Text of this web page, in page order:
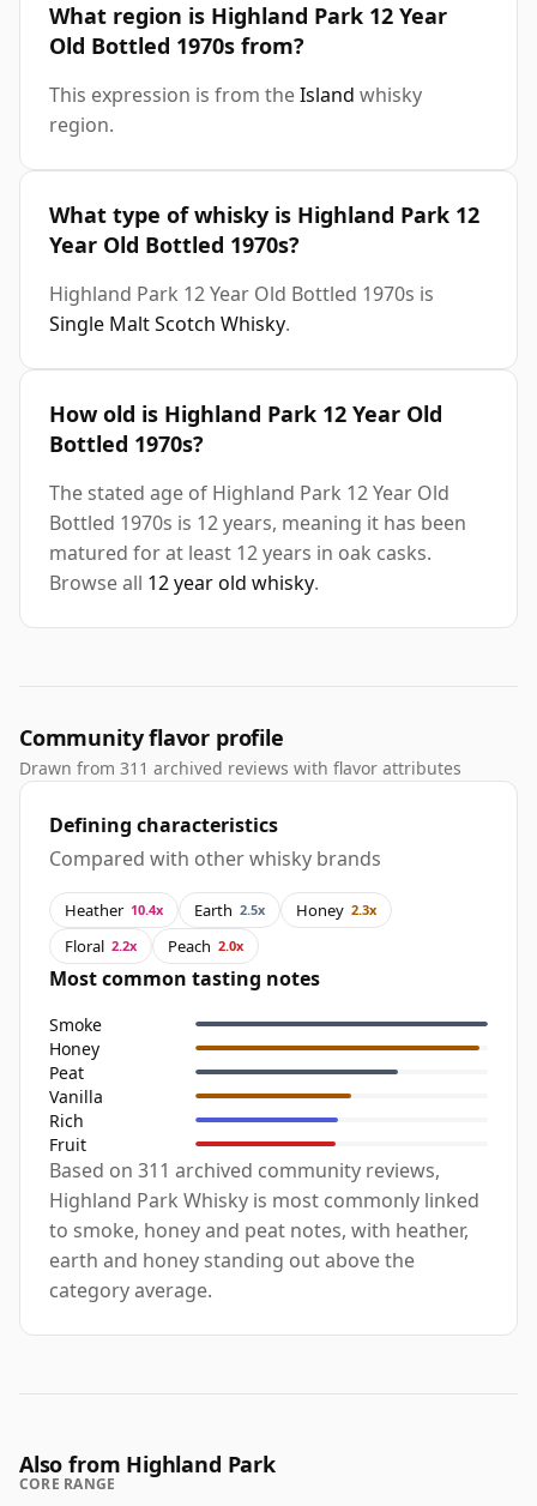
What region is Highland Park 12 Year
Old Bottled 1970s from?
This expression is from theIsland whisky
region.
What type of whisky is Highland Park 12
Year Old Bottled 1970s?
Highland Park 12 Year Old Bottled 1970s is
Single Malt Scotch Whisky.
How old is Highland Park 12 Year Old
Bottled 1970s?
The stated age of Highland Park 12 Year Old
Bottled 1970s is 12 years, meaning it has been
matured for at least 12 years in oak casks.
Browse all 12 year old whisky.
Community flavor profile
Drawn from 311 archived reviews with flavor attributes
Defining characteristics
Compared with other whisky brands
Heather 10.4x Earth 2.5x Honey 2.3x
Floral 2.2x Peach 2.0x
Most common tasting notes
Smoke
Honey
Peat
Vanilla
Rich
Fruit
Based on 311 archived community reviews,
Highland Park Whisky is most commonly linked
to smoke, honey and peat notes, with heather,
earth and honey standing out above the
category average.
Also from Highland Park
CORE RANGE